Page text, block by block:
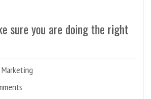
sure you are doing the right